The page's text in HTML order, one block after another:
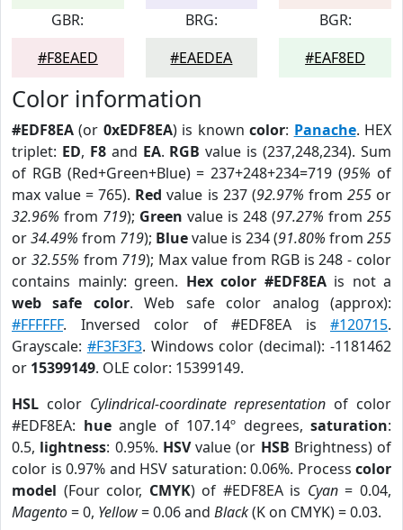
GBR:
#F8EAED
BRG:
#EAEDEA
BGR:
#EAF8ED
Color information
#EDF8EA (or 0xEDF8EA) is knowncolor: Panache. HEX
triplet: ED, F8and EA. RGB value is (237,248,234). Sum
of RGB (Red+Green+Blue) = 237+248+234=719 (95% of
max value = 765). Red value is 237 (92.97% from 255or
32.96% from 719); Green value is 248 (97.27% from 255
or34.49% from 719); Bluevalue is 234 (91.80% from 255
or 32.55% from 719); Max value from RGB is 248 - color
contains mainly: green. Hex color #EDF8EAis not a
web safe color. Web safe color analog (approx):
#FFFFFF. Inversed color of #EDF8EA is #120715.
Grayscale: #F3F3F3. Windows color (decimal): -1181462
or 15399149. OLE color: 15399149.
HSL color Cylindrical-coordinate representation of color
#EDF8EA: hueangle of 107.14º degrees, saturation:
0.5, lightness: 0.95%. HSVvalue (or HSB Brightness) of
color is 0.97% and HSV saturation: 0.06%. Process color
model (Four color, CMYK) of #EDF8EA is Cyan= 0.04,
Magento= 0, Yellow= 0.06 and Black(K on CMYK) = 0.03.